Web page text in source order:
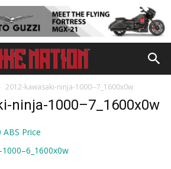
2012-kawasaki-ninja-1000--7_1600x0w
ninja-1000–7_1600x0w